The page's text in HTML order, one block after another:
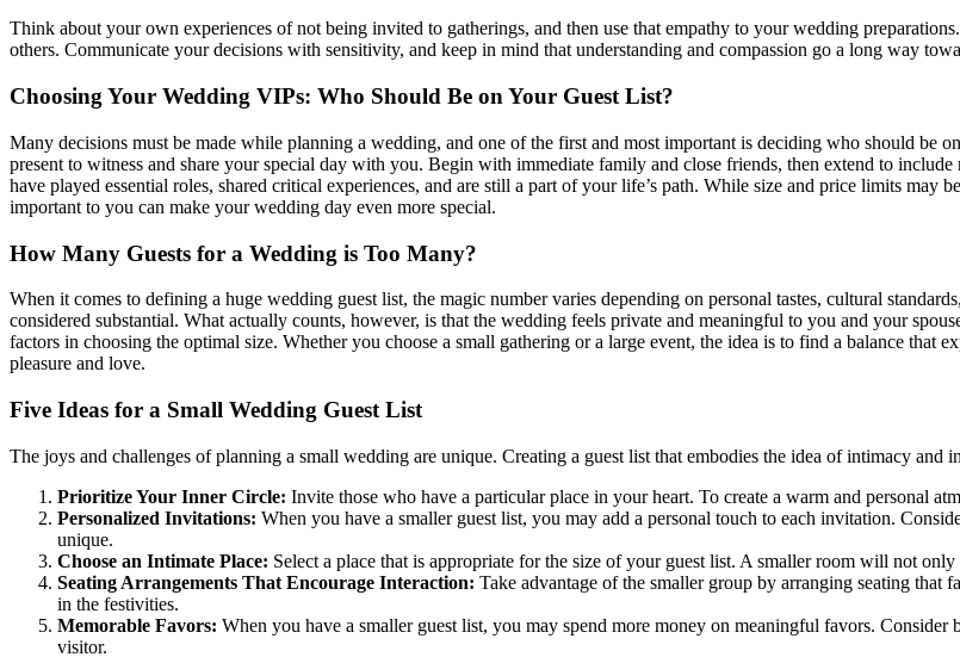
Think about your own experiences of not being invited to gatherings, and then use that empathy to your wedding
others. Communicate your decisions with sensitivity, and keep in mind that understanding and compassion go a long way
Choosing Your Wedding VIPs: Who Should Be on Your Guest List?
Many decisions must be made while planning a wedding, and one of the first and most important is deciding who should be
present to witness and share your special day with you. Begin with immediate family and close friends, then extend to
have played essential roles, shared critical experiences, and are still a part of your life’s path. While size and price limits may
important to you can make your wedding day even more special.
How Many Guests for a Wedding is Too Many?
When it comes to defining a huge wedding guest list, the magic number varies depending on personal tastes, cultural
considered substantial. What actually counts, however, is that the wedding feels private and meaningful to you and your
factors in choosing the optimal size. Whether you choose a small gathering or a large event, the idea is to find a balance that
pleasure and love.
Five Ideas for a Small Wedding Guest List
The joys and challenges of planning a small wedding are unique. Creating a guest list that embodies the idea of intimacy
Prioritize Your Inner Circle: Invite those who have a particular place in your heart. To create a warm and personal
Personalized Invitations: When you have a smaller guest list, you may add a personal touch to each invitation.
unique.
Choose an Intimate Place: Select a place that is appropriate for the size of your guest list. A smaller room will not
Seating Arrangements That Encourage Interaction: Take advantage of the smaller group by arranging seating that
in the festivities.
Memorable Favors: When you have a smaller guest list, you may spend more money on meaningful favors.
visitor.